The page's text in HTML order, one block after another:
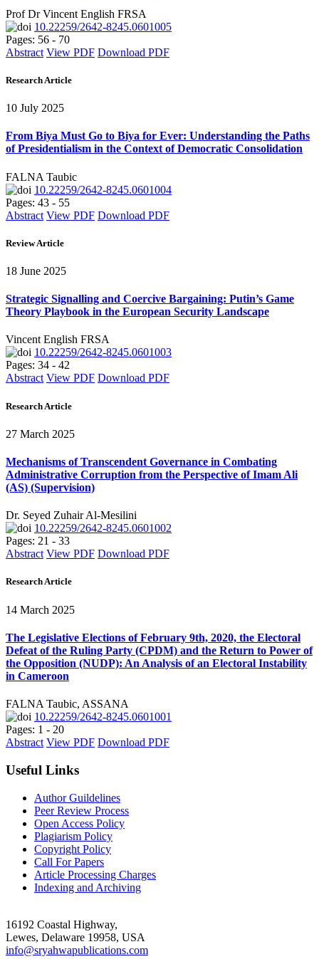
Prof Dr Vincent English FRSA
10.22259/2642-8245.0601005
Pages: 56 - 70
Abstract View PDF Download PDF
Research Article
10 July 2025
From Biya Must Go to Biya for Ever: Understanding the Paths
of Presidentialism in the Context of Democratic Consolidation
FALNA Taubic
10.22259/2642-8245.0601004
Pages: 43 - 55
Abstract View PDF Download PDF
Review Article
18 June 2025
Strategic Signalling and Coercive Bargaining: Putin’s Game
Theory Playbook in the European Security Landscape
Vincent English FRSA
10.22259/2642-8245.0601003
Pages: 34 - 42
Abstract View PDF Download PDF
Research Article
27 March 2025
Mechanisms of Transcendent Governance in Combating
Administrative Corruption from the Perspective of Imam Ali
(AS) (Supervision)
Dr. Seyed Zuhair Al-Mesilini
10.22259/2642-8245.0601002
Pages: 21 - 33
Abstract View PDF Download PDF
Research Article
14 March 2025
The Legislative Elections of February 9th, 2020, the Electoral
Defeat of the Ruling Party (CPDM) and the Return to Power of
the Opposition (NUDP): An Analysis of an Electoral Instability
in Cameroon
FALNA Taubic, ASSANA
10.22259/2642-8245.0601001
Pages: 1 - 20
Abstract View PDF Download PDF
Useful Links
Author Guildelines
Peer Review Process
Open Access Policy
Plagiarism Policy
Copyright Policy
Call For Papers
Article Processing Charges
Indexing and Archiving
16192 Coastal Highway,
Lewes, Delaware 19958, USA
info@sryahwapublications.com